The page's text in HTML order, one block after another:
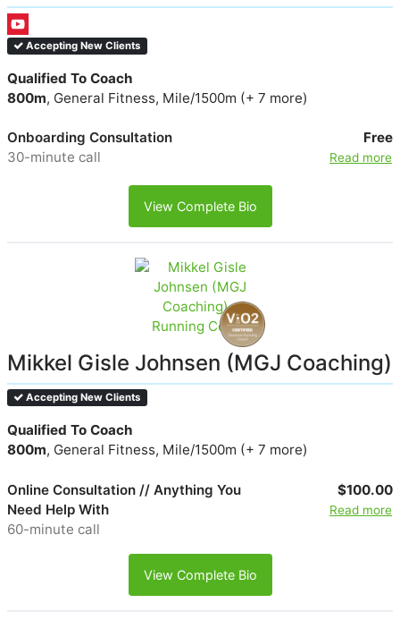
Accepting New Clients
Qualified To Coach
800m, General Fitness, Mile/1500m (+ 7 more)
Onboarding Consultation
30-minute call
Free
Read more
View Complete Bio
Mikkel Gisle Johnsen (MGJ Coaching)
Accepting New Clients
Qualified To Coach
800m, General Fitness, Mile/1500m (+ 7 more)
Online Consultation // Anything You
Need Help With
60-minute call
$100.00
Read more
View Complete Bio